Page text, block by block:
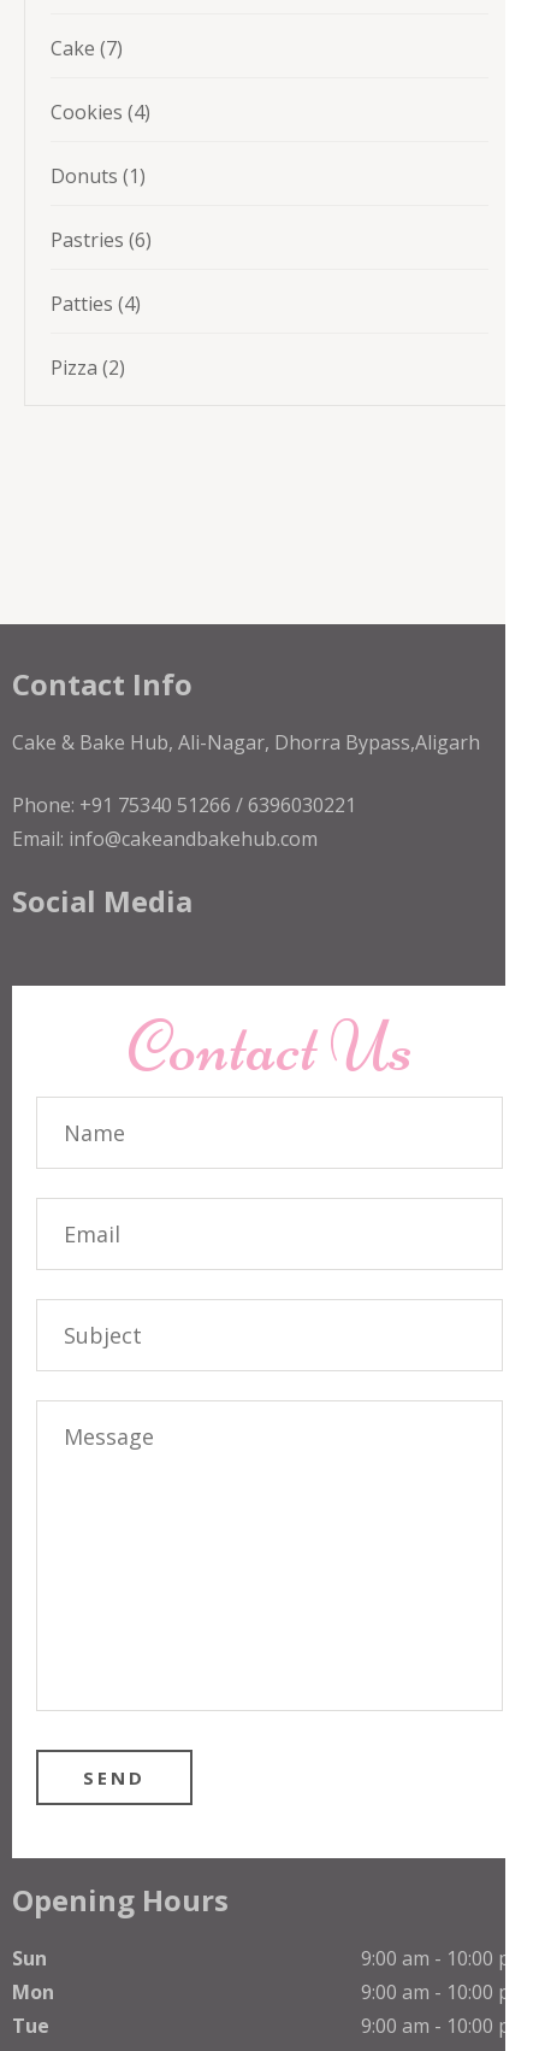
Cake 77
Cookies 44
Donuts 11
Pastries 66
Patties 44
Pizza 22
Contact Info
Cake & Bake Hub, Ali-Nagar, Dhorra Bypass,Aligarh
Phone: +91 75340 51266 / 6396030221
Email: info@cakeandbakehub.com
Social Media
Contact Us
Opening Hours
Sun
9:00 am - 10:00 pm
Mon
9:00 am - 10:00 pm
Tue
9:00 am - 10:00 pm